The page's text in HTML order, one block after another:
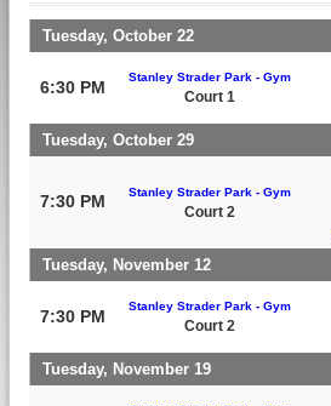
Tuesday, October 22
6:30 PM
Stanley Strader Park - Gym
Court 1
Tuesday, October 29
7:30 PM Stanley Strader Park - Gym
Court 2
Tuesday, November 12
7:30 PM
Stanley Strader Park - Gym
Court 2
Tuesday, November 19